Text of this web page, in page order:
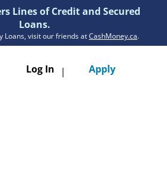
Lines of Credit and Secured
Loans.
Loans, visit our friends atCashMoney.ca.
Log In | Apply